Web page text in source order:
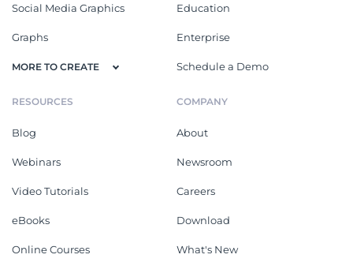
Social Media Graphics
Graphs
MORE TO CREATE
Education
Enterprise
Schedule a Demo
RESOURCES
Blog
Webinars
Video Tutorials
eBooks
Online Courses
COMPANY
About
Newsroom
Careers
Download
What's New